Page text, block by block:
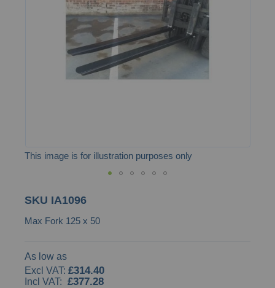
This image is for illustration purposes only
to
the
of
the
SKU IA1096
Max Fork 125 x 50
As low as
£314.40
£377.28